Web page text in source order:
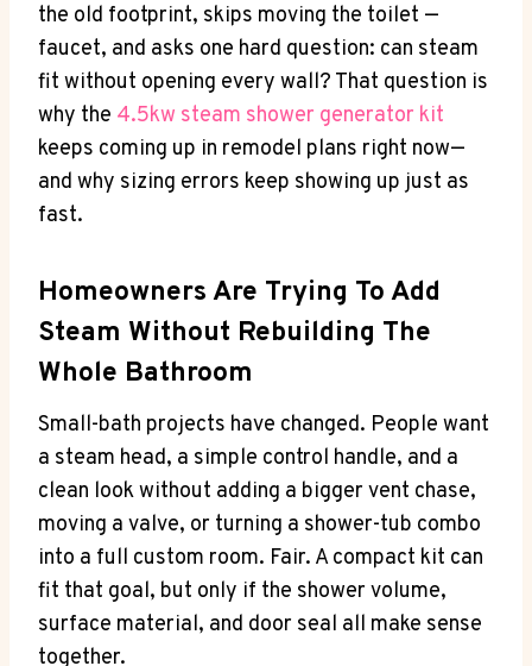
the old footprint, skips moving the toilet —
faucet, and asks one hard question: can steam
fit without opening every wall? That question is
why the 4.5kw steam shower generator kit
keeps coming up in remodel plans right now—
and why sizing errors keep showing up just as
fast.
Homeowners Are Trying To Add
Steam Without Rebuilding The
Whole Bathroom
Small-bath projects have changed. People want
a steam head, a simple control handle, and a
clean look without adding a bigger vent chase,
moving a valve, or turning a shower-tub combo
into a full custom room. Fair. A compact kit can
fit that goal, but only if the shower volume,
surface material, and door seal all make sense
together.